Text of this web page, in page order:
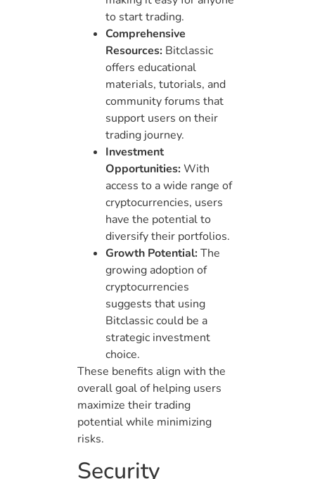
to start trading.
Comprehensive
Resources: Bitclassic
offers educational
materials, tutorials, and
community forums that
support users on their
trading journey.
Investment
Opportunities:With
access to a wide range of
cryptocurrencies, users
have the potential to
diversify their portfolios.
Growth Potential:The
growing adoption of
cryptocurrencies
suggests that using
Bitclassic could be a
strategic investment
choice.
These benefits align with the
overall goal of helping users
maximize their trading
potential while minimizing
risks.
Security